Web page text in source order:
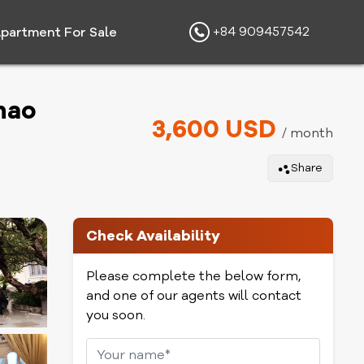
For Sale +84 909457542
3,600 USD / month
Share
Check Availability
Please complete the below form,
and one of our agents will contact
you soon.